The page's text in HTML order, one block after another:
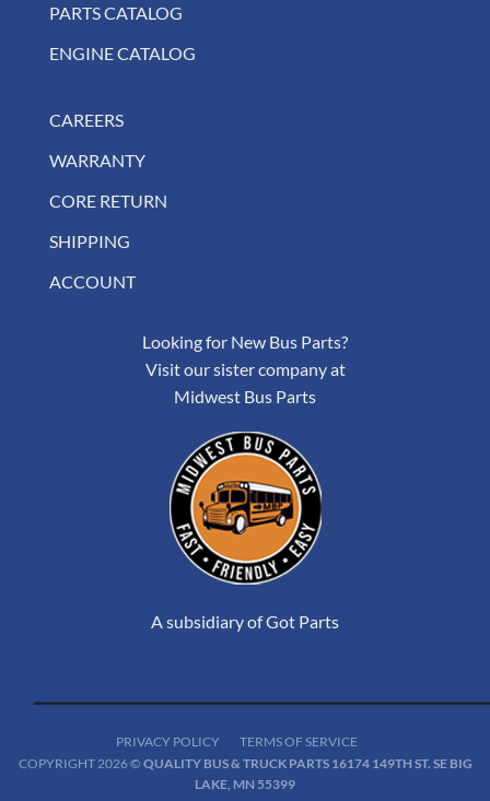
PARTS CATALOG
ENGINE CATALOG
CAREERS
WARRANTY
CORE RETURN
SHIPPING
ACCOUNT
Looking for New Bus Parts?
Visit our sister company at
Midwest Bus Parts
A subsidiary of Got Parts
PRIVACY POLICY
TERMS OF SERVICE
COPYRIGHT 2026 © QUALITY BUS & TRUCK PARTS 16174 149TH ST. SE BIG
LAKE, MN 55399